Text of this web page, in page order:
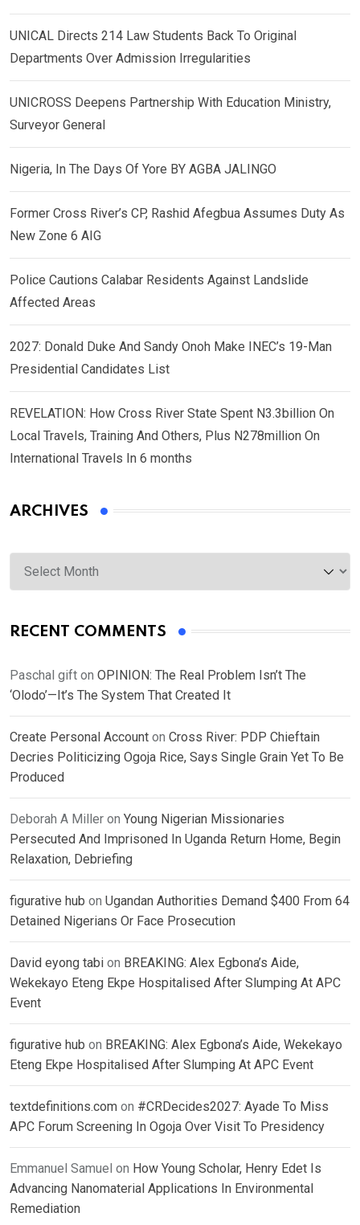
UNICAL Directs 214 Law Students Back To Original
Departments Over Admission Irregularities
UNICROSS Deepens Partnership With Education Ministry,
Surveyor General
Nigeria, In The Days Of Yore BY AGBA JALINGO
Former Cross River’s CP, Rashid Afegbua Assumes Duty As
New Zone 6 AIG
Police Cautions Calabar Residents Against Landslide
Affected Areas
2027: Donald Duke And Sandy Onoh Make INEC’s 19-Man
Presidential Candidates List
REVELATION: How Cross River State Spent N3.3billion On
Local Travels, Training And Others, Plus N278million On
International Travels In 6 months
ARCHIVES
Archives
RECENT COMMENTS
Paschal gift on OPINION: The Real Problem Isn’t The
‘Olodo’—It’s The System That Created It
Create Personal Account on Cross River: PDP Chieftain
Decries Politicizing Ogoja Rice, Says Single Grain Yet To Be
Produced
Deborah A Miller on Young Nigerian Missionaries
Persecuted And Imprisoned In Uganda Return Home, Begin
Relaxation, Debriefing
figurative hub on Ugandan Authorities Demand $400 From 64
Detained Nigerians Or Face Prosecution
David eyong tabi on BREAKING: Alex Egbona’s Aide,
Wekekayo Eteng Ekpe Hospitalised After Slumping At APC
Event
figurative hub on BREAKING: Alex Egbona’s Aide, Wekekayo
Eteng Ekpe Hospitalised After Slumping At APC Event
textdefinitions.com on #CRDecides2027: Ayade To Miss
APC Forum Screening In Ogoja Over Visit To Presidency
Emmanuel Samuel on How Young Scholar, Henry Edet Is
Advancing Nanomaterial Applications In Environmental
Remediation